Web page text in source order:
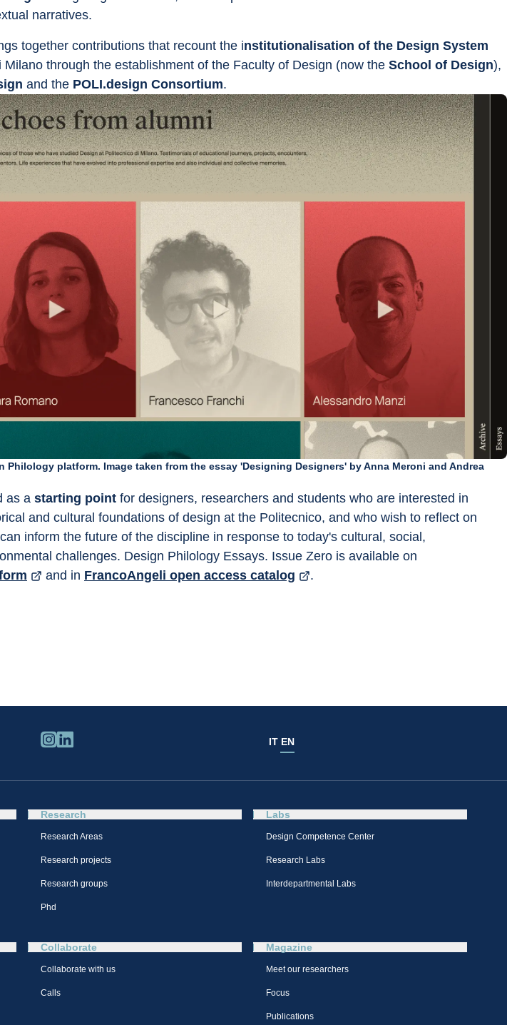
narratives.
together contributions that recount the institutionalisation of the Design System
through the establishment of the Faculty of Design (now the School of Design),
and the POLI.design Consortium.
Philology platform. Image taken from the essay 'Designing Designers' by Anna Meroni and Andrea
as a starting point for designers, researchers and students who are interested in
and cultural foundations of design at the Politecnico, and who wish to reflect on
inform the future of the discipline in response to today's cultural, social,
challenges. Design Philology Essays. Issue Zero is available on
and in FrancoAngeli open access catalog .
IT EN
Research
Research Areas
Research projects
Research groups
Phd
Labs
Design Competence Center​
Research Labs
Interdepartmental Labs
Collaborate
Collaborate with us
Calls
Magazine
Meet our researchers
Focus
Publications